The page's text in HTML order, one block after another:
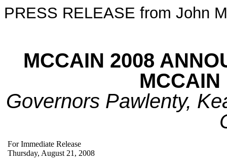
PRESS RELEASE from John
MCCAIN 2008
Governors Pawlenty,
For Immediate Release
Thursday, August 21, 2008